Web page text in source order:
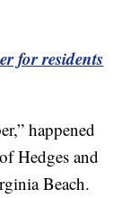
for residents
happened
Hedges and
Beach.